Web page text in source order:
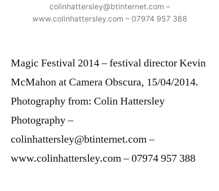
colinhattersley@btinternet.com –
www.colinhattersley.com – 07974 957 388
Magic Festival 2014 – festival director Kevin
McMahon at Camera Obscura, 15/04/2014.
Photography from: Colin Hattersley
Photography –
colinhattersley@btinternet.com –
www.colinhattersley.com – 07974 957 388